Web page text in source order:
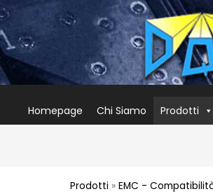
Homepage Chi Siamo Prodotti
Prodotti »EMC -